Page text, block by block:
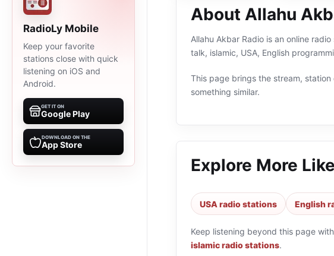
RadioLy Mobile
Keep your favorite
stations close with quick
listening on iOS and
Android.
GET IT ON
Google Play
DOWNLOAD ON THE
App Store
About Allahu
Allahu Akbar Radio is an online
talk, islamic, USA, English
This page brings the stream,
something similar.
Explore More Like
USA radio stations English
Keep listening beyond this page with
islamic radio stations.